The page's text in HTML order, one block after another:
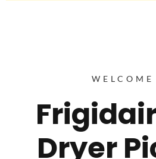
WELCOME
Dryer